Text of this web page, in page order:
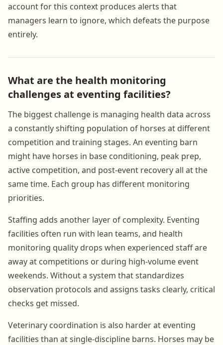
account for this context produces alerts that
managers learn to ignore, which defeats the purpose
entirely.
What are the health monitoring
challenges at eventing facilities?
The biggest challenge is managing health data across
a constantly shifting population of horses at different
competition and training stages. An eventing barn
might have horses in base conditioning, peak prep,
active competition, and post-event recovery all at the
same time. Each group has different monitoring
priorities.
Staffing adds another layer of complexity. Eventing
facilities often run with lean teams, and health
monitoring quality drops when experienced staff are
away at competitions or during high-volume event
weekends. Without a system that standardizes
observation protocols and assigns tasks clearly, critical
checks get missed.
Veterinary coordination is also harder at eventing
facilities than at single-discipline barns. Horses may be